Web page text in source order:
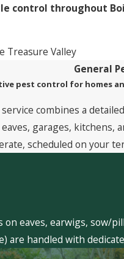
control throughout
Treasure Valley
General
pest control for homes
combines a
garages,
scheduled on your
eaves, earwigs,
are handled with